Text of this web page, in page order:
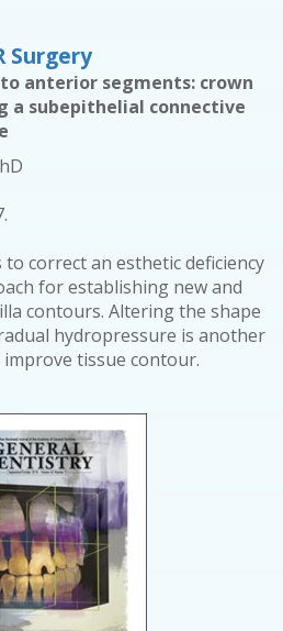
Surgery
anterior segments: crown
subepithelial connective
correct an esthetic deficiency
for establishing new and
contours. Altering the shape
hydropressure is another
tissue contour.